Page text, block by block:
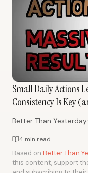
Small Daily Actions
Consistency Is Key
Better Than Yesterday·
4 min read
Based on Better Than
this content, support